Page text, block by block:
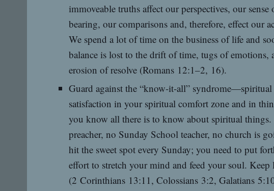
immoveable truths affect our perspectives, our sense
bearing, our comparisons and, therefore, effect our
We spend a lot of time on the business of life and
balance is lost to the drift of time, tugs of emotions,
erosion of resolve (Romans 12:1–2, 16).
Guard against the “know-it-all” syndrome—spiritual
satisfaction in your spiritual comfort zone and in
you know all there is to know about spiritual
preacher, no Sunday School teacher, no church is
hit the sweet spot every Sunday; you need to put
effort to stretch your mind and feed your soul. Keep
(2 Corinthians 13:11, Colossians 3:2, Galatians